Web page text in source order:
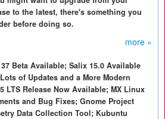
to the latest, there's something you
before doing so.
more »
Beta Available; Salix 15.0 Available
of Updates and a More Modern
LTS Release Now Available; MX Linux
and Bug Fixes; Gnome Project
Data Collection Tool; Kubuntu